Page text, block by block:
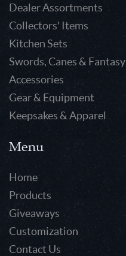
Dealer Assortments
Collectors' Items
Kitchen Sets
Swords, Canes & Fantasy
Accessories
Gear & Equipment
Keepsakes & Apparel
Menu
Home
Products
Giveaways
Customization
Contact Us